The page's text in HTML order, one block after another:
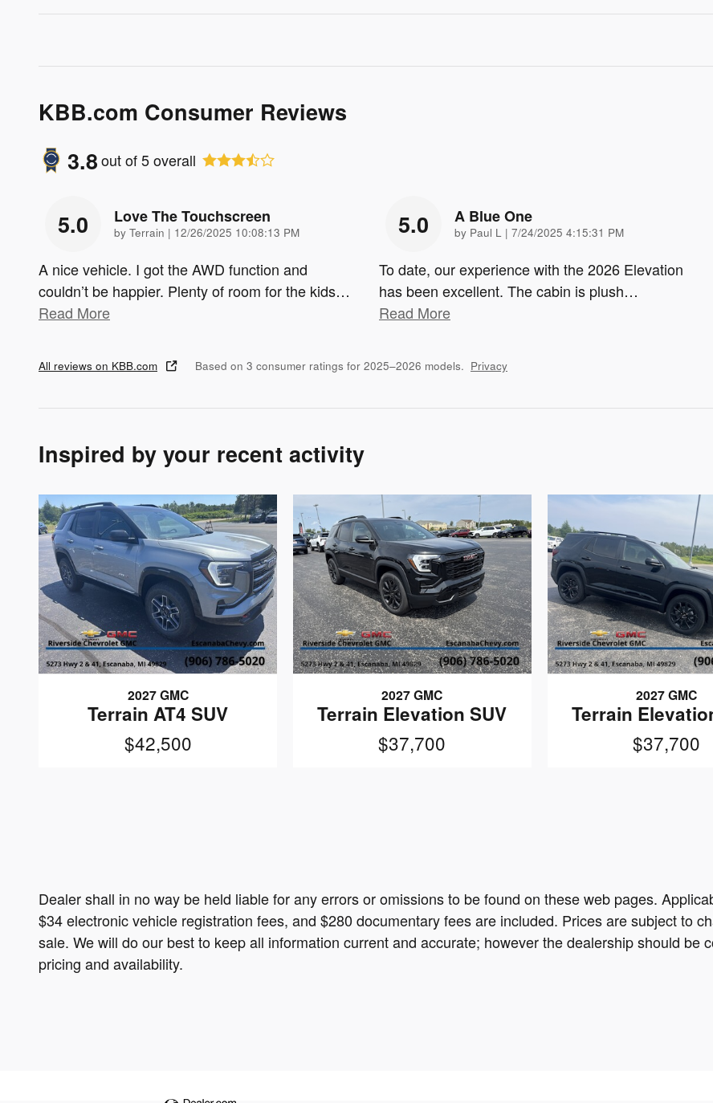
KBB.com Consumer Reviews
3.8out of5overall
5.0 Love The Touchscreen
by Terrain | on
12/26/2025 10:08:13 PM
A nice vehicle. I got the AWD function and
couldn’t be happier. Plenty of room for the kids…
Read More
5.0 A Blue One
by Paul L | on
7/24/2025 4:15:31 PM
To date, our experience with the 2026 Elevation
has been excellent. The cabin is plush…
Read More
All reviews on KBB.com Based on 3 consumer ratings for 2025–2026 models. Privacy
Inspired by your recent activity
2027 GMC
Terrain AT4 SUV
$42,500
2027 GMC
Terrain Elevation SUV
$37,700
2027 GMC
Terrain
$37,700
Dealer shall in no way be held liable for any errors or omissions to be found on these web pages.
$34 electronic vehicle registration fees, and $280 documentary fees are included. Prices are subject to
sale. We will do our best to keep all information current and accurate; however the dealership should be
pricing and availability.